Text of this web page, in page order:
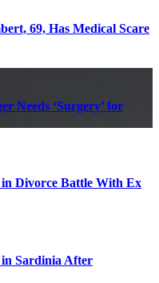
69, Has Medical Scare
Needs ‘Surgery’ for
Divorce Battle With Ex
in Sardinia After